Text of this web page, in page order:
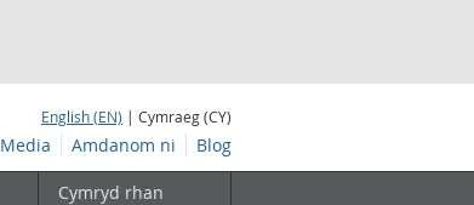
English (EN) | Cymraeg (CY)
Media Amdanom ni Blog
Cymryd rhan